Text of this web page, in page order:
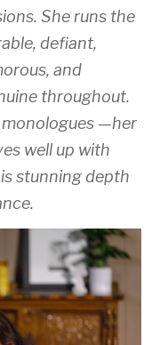
She runs the
defiant,
and
throughout.
—her
well up with
stunning depth